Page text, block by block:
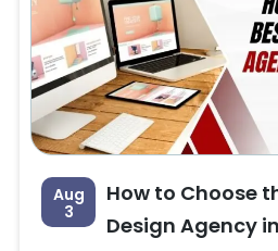
Aug
3
How to Choose
Design Agency